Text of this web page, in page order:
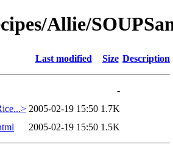
Allie/
Last modified Size Description
-
2005-02-19 15:50 1.7K
2005-02-19 15:50 1.5K